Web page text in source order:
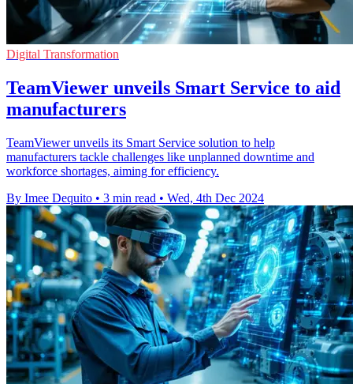
Digital Transformation
TeamViewer unveils Smart Service to aid
manufacturers
TeamViewer unveils its Smart Service solution to help
manufacturers tackle challenges like unplanned downtime and
workforce shortages, aiming for efficiency.
By Imee Dequito • 3 min read • Wed, 4th Dec 2024